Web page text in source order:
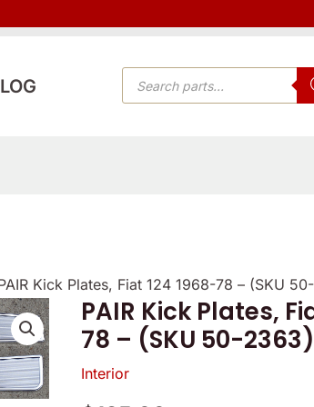
PRODUCTS
SEARCH
Kick Plates, Fiat 124 1968-78 – (SKU
PAIR Kick Plates,
78 – (SKU 50-2363)
Interior
PAIR
Kick